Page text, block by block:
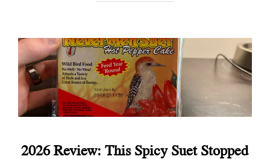
2026 Review: This Spicy Suet Stopped